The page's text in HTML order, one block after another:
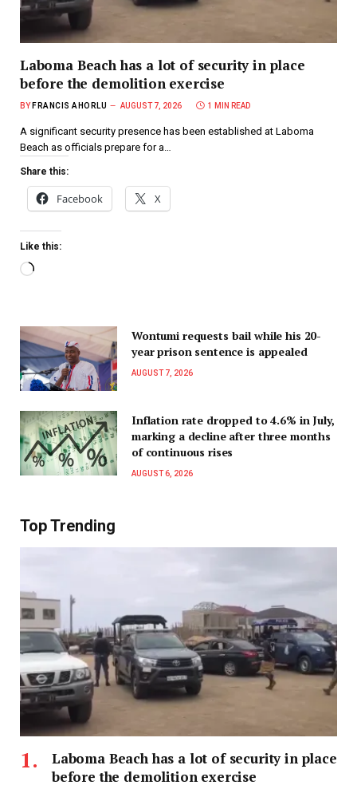
Laboma Beach has a lot of security in place
before the demolition exercise
BY FRANCIS AHORLU AUGUST 7, 2026 1 MIN READ
A significant security presence has been established at Laboma
Beach as officials prepare for a…
Share this:
Facebook X
Like this:
Wontumi requests bail while his 20-
year prison sentence is appealed
AUGUST 7, 2026
Inflation rate dropped to 4.6% in July,
marking a decline after three months
of continuous rises
AUGUST 6, 2026
Top Trending
Laboma Beach has a lot of security in place
before the demolition exercise